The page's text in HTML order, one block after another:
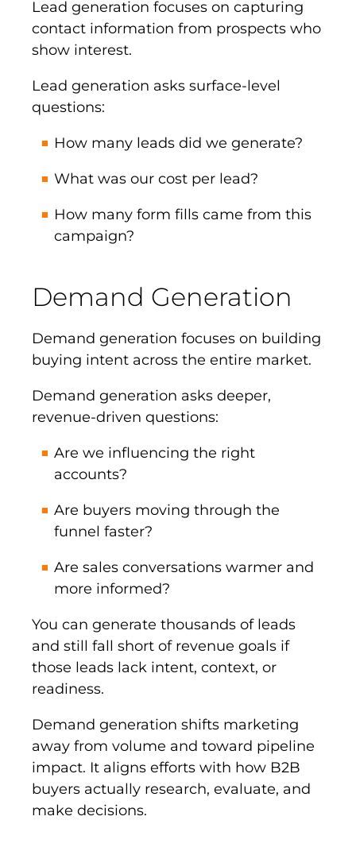
Lead generation focuses on capturing
contact information from prospects who
show interest.
Lead generation asks surface-level
questions:
How many leads did we generate?
What was our cost per lead?
How many form fills came from this
campaign?
Demand Generation
Demand generation focuses on building
buying intent across the entire market.
Demand generation asks deeper,
revenue-driven questions:
Are we influencing the right
accounts?
Are buyers moving through the
funnel faster?
Are sales conversations warmer and
more informed?
You can generate thousands of leads
and still fall short of revenue goals if
those leads lack intent, context, or
readiness.
Demand generation shifts marketing
away from volume and toward pipeline
impact. It aligns efforts with how B2B
buyers actually research, evaluate, and
make decisions.